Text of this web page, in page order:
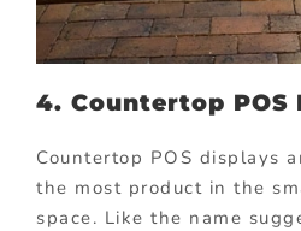
4. Countertop POS
Countertop POS displays
the most product in the
space. Like the name